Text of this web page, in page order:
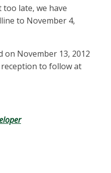
too late, we have
to November 4,
on November 13, 2012
to follow at